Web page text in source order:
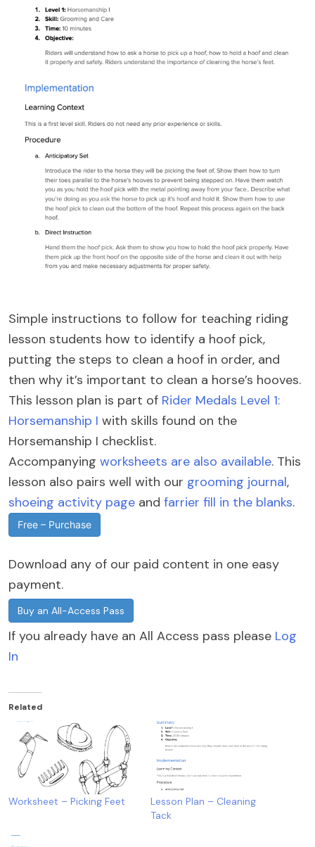
Simple instructions to follow for teaching riding
lesson students how to identify a hoof pick,
putting the steps to clean a hoof in order, and
then why it’s important to clean a horse’s hooves.
This lesson plan is part of Rider Medals Level 1:
Horsemanship I with skills found on the
Horsemanship I checklist.
Accompanying worksheets are also available. This
lesson also pairs well with our grooming journal,
shoeing activity page and farrier fill in the blanks.
Free – Purchase
Download any of our paid content in one easy
payment.
Buy an All-Access Pass
If you already have an All Access pass please Log
In
Related
Worksheet – Picking Feet
Lesson Plan – Cleaning
Tack